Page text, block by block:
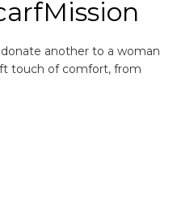
another to a woman
touch of comfort, from